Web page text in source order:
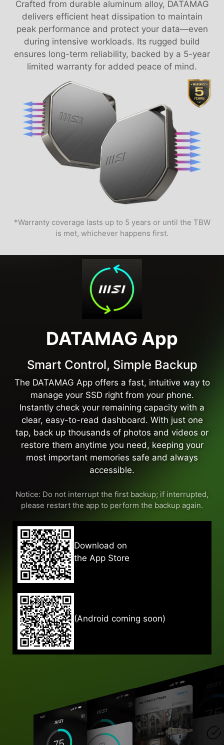
Crafted from durable aluminum alloy, DATAMAG
delivers efficient heat dissipation to maintain
peak performance and protect your data—even
during intensive workloads. Its rugged build
ensures long-term reliability, backed by a 5-year
limited warranty for added peace of mind.
*Warranty coverage lasts up to 5 years or until the TBW
is met, whichever happens first.
DATAMAG App
Smart Control, Simple Backup
The DATAMAG App offers a fast, intuitive way to
manage your SSD right from your phone.
Instantly check your remaining capacity with a
clear, easy-to-read dashboard. With just one
tap, back up thousands of photos and videos or
restore them anytime you need, keeping your
most important memories safe and always
accessible.
Notice: Do not interrupt the first backup; if interrupted,
please restart the app to perform the backup again.
Download on
the App Store
(Android coming soon)